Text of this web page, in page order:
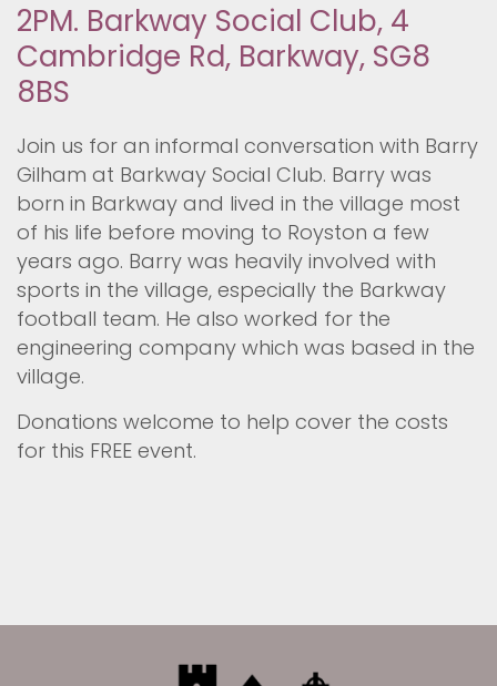
2PM. Barkway Social Club, 4
Cambridge Rd, Barkway, SG8
8BS
Join us for an informal conversation with Barry
Gilham at Barkway Social Club. Barry was
born in Barkway and lived in the village most
of his life before moving to Royston a few
years ago. Barry was heavily involved with
sports in the village, especially the Barkway
football team. He also worked for the
engineering company which was based in the
village.
Donations welcome to help cover the costs
for this FREE event.